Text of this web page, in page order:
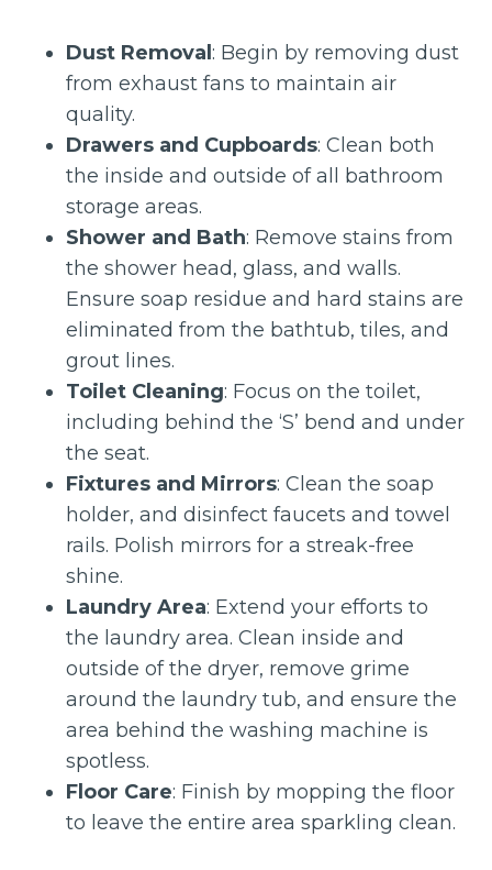
Dust Removal : Begin by removing dust
from exhaust fans to maintain air
quality.
Drawers and Cupboards: Clean both
the inside and outside of all bathroom
storage areas.
Shower and Bath: Remove stains from
the shower head, glass, and walls.
Ensure soap residue and hard stains are
eliminated from the bathtub, tiles, and
grout lines.
Toilet Cleaning: Focus on the toilet,
including behind the ‘S’ bend and under
the seat.
Fixtures and Mirrors: Clean the soap
holder, and disinfect faucets and towel
rails. Polish mirrors for a streak-free
shine.
Laundry Area: Extend your efforts to
the laundry area. Clean inside and
outside of the dryer, remove grime
around the laundry tub, and ensure the
area behind the washing machine is
spotless.
Floor Care: Finish by mopping the floor
to leave the entire area sparkling clean.